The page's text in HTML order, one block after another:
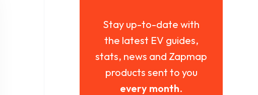
Stay up-to-date with
the latest EV guides,
stats, news and Zapmap
products sent to you
every month.